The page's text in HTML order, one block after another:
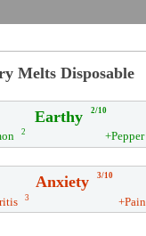
Melts Disposable
Earthy 2/10
2 +Pepper
Anxiety 3/10
3 +Pain